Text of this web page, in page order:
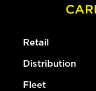
Retail
Distribution
Fleet